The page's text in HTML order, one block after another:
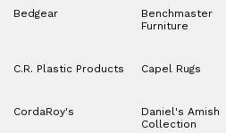
Bedgear
Benchmaster
Furniture
C.R. Plastic Products Capel Rugs
CordaRoy's
Daniel's Amish
Collection